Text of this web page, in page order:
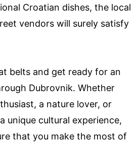
Croatian dishes, the local
vendors will surely satisfy
belts and get ready for an
Dubrovnik. Whether
a nature lover, or
unique cultural experience,
that you make the most of